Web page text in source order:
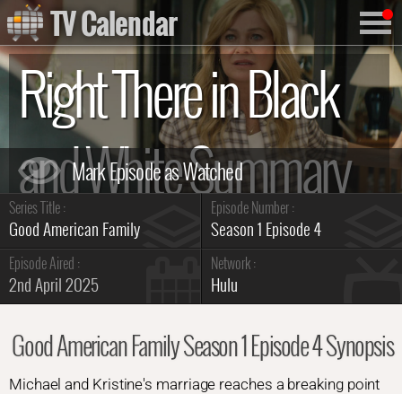
Right There in Black
and White Summary
Series Title :
Good American Family
Episode Number :
Season 1 Episode 4
Episode Aired :
2nd April 2025
Network :
Hulu
Good American Family Season 1 Episode 4 Synopsis
Michael and Kristine's marriage reaches a breaking point
TV Calendar